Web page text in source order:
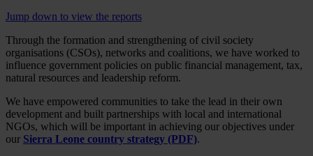
Jump down to view the reports
Through the formation and strengthening of civil society
organisations (CSOs), networks and coalitions, we have worked to
influence government policies on public financial management, tax,
natural resources and leadership reform.
We have empowered communities to take the lead in their own
development and built partnerships with local and international
NGOs, which will be important in achieving our objectives under
our Sierra Leone country strategy (PDF).